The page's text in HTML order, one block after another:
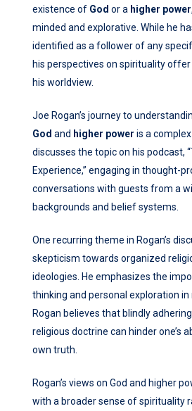
existence of God or a higher power
minded and explorative. While he
identified as a follower of any
his perspectives on spirituality
his worldview.
Joe Rogan’s journey to
God and higher power is a
discusses the topic on his podcast,
Experience,” engaging in thought-
conversations with guests from a
backgrounds and belief systems.
One recurring theme in Rogan’s
skepticism towards organized
ideologies. He emphasizes the
thinking and personal exploration
Rogan believes that blindly
religious doctrine can hinder one’s
own truth.
Rogan’s views on God and higher
with a broader sense of spirituality